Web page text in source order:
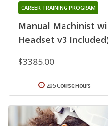
Manual Machinist
Headset v3 Included)
CAREER TRAINING PROGRAM
$3385.00
205 Course Hours